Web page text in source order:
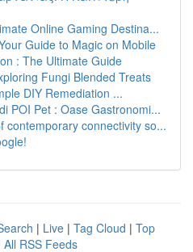
Online Gaming Destina...
Guide to Magic on Mobile
: The Ultimate Guide
Fungi Blended Treats
DIY Remediation ...
POI Pet : Oase Gastronomi...
contemporary connectivity so...
| Live | Tag Cloud | Top
All RSS Feeds